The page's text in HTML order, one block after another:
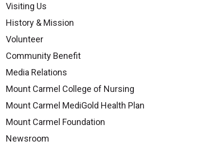
Visiting Us
History & Mission
Volunteer
Community Benefit
Media Relations
Mount Carmel College of Nursing
Mount Carmel MediGold Health Plan
Mount Carmel Foundation
Newsroom